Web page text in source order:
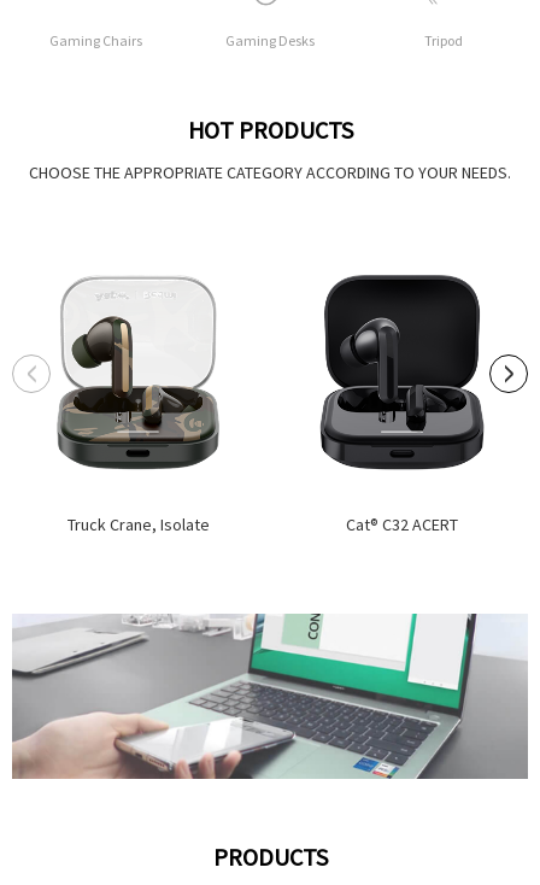
Gaming Chairs Gaming Desks Tripod
HOT PRODUCTS
CHOOSE THE APPROPRIATE CATEGORY ACCORDING TO YOUR NEEDS.
Truck Crane, Isolate Cat® C32 ACERT
PRODUCTS